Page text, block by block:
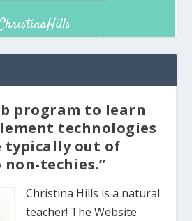
program to learn
technologies
typically out of
techies.”
Christina Hills is a natural
teacher! The Website